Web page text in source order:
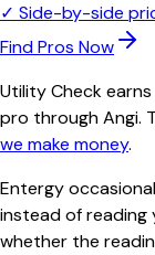
✓ Side-by-side
Find Pros Now
Utility Check
pro through Angi.
we make money.
Entergy
instead of reading
whether the